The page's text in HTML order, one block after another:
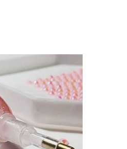
stress. This size is
third dimension
plastic protective film